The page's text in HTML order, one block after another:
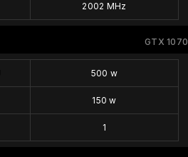
2002 MHz
GTX 1070
500 w
150 w
1